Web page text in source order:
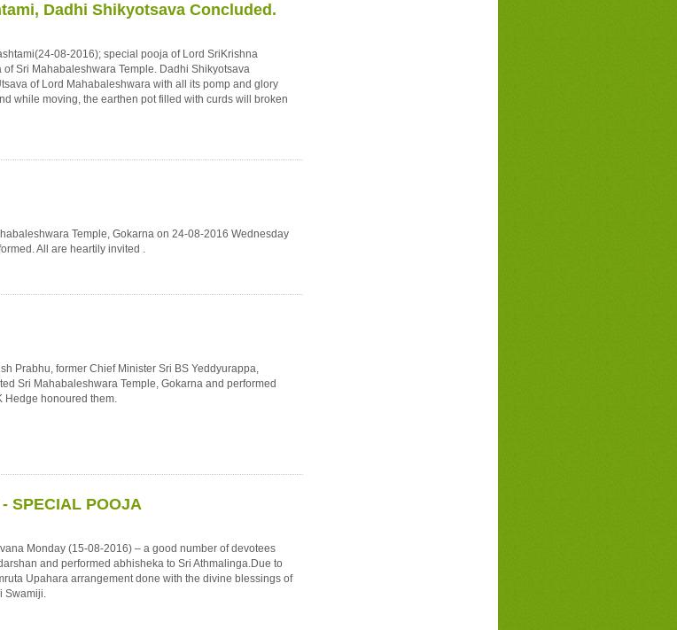
Dadhi Shikyotsava Concluded.
08-2016); special pooja of Lord SriKrishna
Sri Mahabaleshwara Temple. Dadhi Shikyotsava
of Lord Mahabaleshwara with all its pomp and glory
while moving, the earthen pot filled with curds will broken
Temple, Gokarna on 24-08-2016 Wednesday
All are heartily invited .
Prabhu, former Chief Minister Sri BS Yeddyurappa,
Sri Mahabaleshwara Temple, Gokarna and performed
Hedge honoured them.
SPECIAL POOJA
Monday (15-08-2016) – a good number of devotees
and performed abhisheka to Sri Athmalinga.Due to
Upahara arrangement done with the divine blessings of
Swamiji.